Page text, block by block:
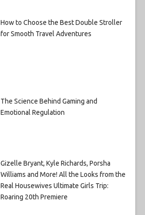
How to Choose the Best Double Stroller
for Smooth Travel Adventures
The Science Behind Gaming and
Emotional Regulation
Gizelle Bryant, Kyle Richards, Porsha
Williams and More! All the Looks from the
Real Housewives Ultimate Girls Trip:
Roaring 20th Premiere